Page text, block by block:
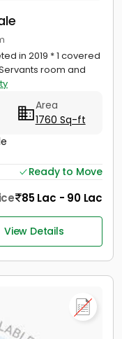
in 2019 * 1 covered
room and
Area
1760 Sq-ft
Ready to Move
85 Lac - 90 Lac
View Details